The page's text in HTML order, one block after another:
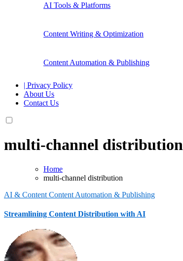
AI Tools & Platforms
Content Writing & Optimization
Content Automation & Publishing
| Privacy Policy
About Us
Contact Us
multi-channel distribution
Home
multi-channel distribution
AI & Content Content Automation & Publishing
Streamlining Content Distribution with AI